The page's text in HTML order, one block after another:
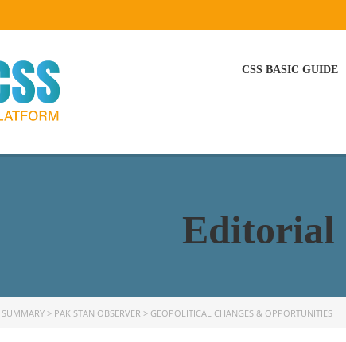
CSS BASIC GUIDE
Editorial
> PAKISTAN OBSERVER > GEOPOLITICAL CHANGES & OPPORTUNITIES